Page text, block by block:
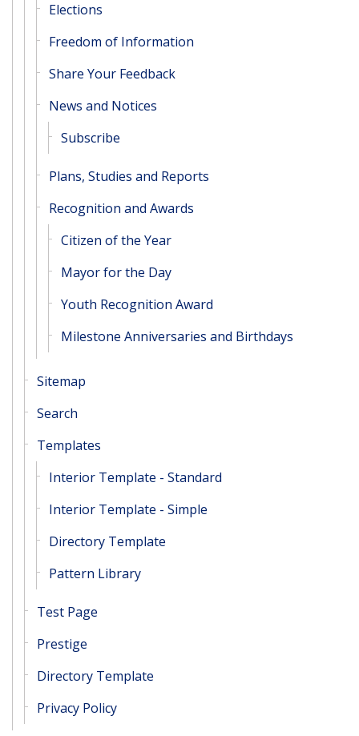
Elections
Freedom of Information
Share Your Feedback
News and Notices
Subscribe
Plans, Studies and Reports
Recognition and Awards
Citizen of the Year
Mayor for the Day
Youth Recognition Award
Milestone Anniversaries and Birthdays
Sitemap
Search
Templates
Interior Template - Standard
Interior Template - Simple
Directory Template
Pattern Library
Test Page
Prestige
Directory Template
Privacy Policy